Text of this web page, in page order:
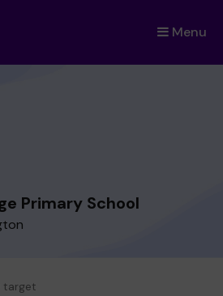
Menu
×
Primary School
target